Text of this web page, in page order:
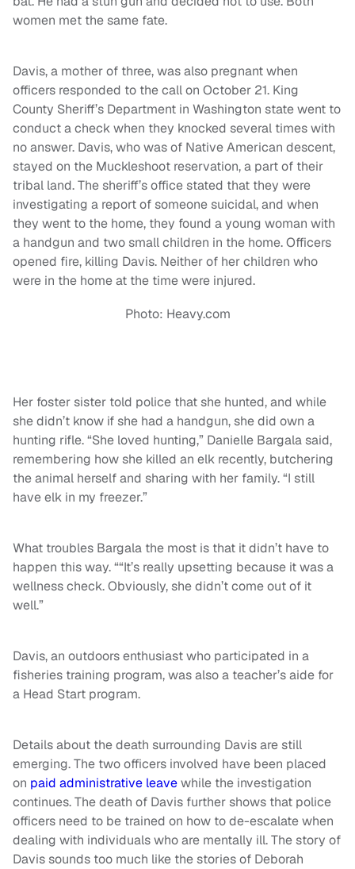
women met the same fate.
Davis, a mother of three, was also pregnant when
officers responded to the call on October 21. King
County Sheriff’s Department in Washington state went to
conduct a check when they knocked several times with
no answer. Davis, who was of Native American descent,
stayed on the Muckleshoot reservation, a part of their
tribal land. The sheriff’s office stated that they were
investigating a report of someone suicidal, and when
they went to the home, they found a young woman with
a handgun and two small children in the home. Officers
opened fire, killing Davis. Neither of her children who
were in the home at the time were injured.
Photo: Heavy.com
Her foster sister told police that she hunted, and while
she didn’t know if she had a handgun, she did own a
hunting rifle. “She loved hunting,” Danielle Bargala said,
remembering how she killed an elk recently, butchering
the animal herself and sharing with her family. “I still
have elk in my freezer.”
What troubles Bargala the most is that it didn’t have to
happen this way. ““It’s really upsetting because it was a
wellness check. Obviously, she didn’t come out of it
well.”
Davis, an outdoors enthusiast who participated in a
fisheries training program, was also a teacher’s aide for
a Head Start program.
Details about the death surrounding Davis are still
emerging. The two officers involved have been placed
on paid administrative leavewhile the investigation
continues. The death of Davis further shows that police
officers need to be trained on how to de-escalate when
dealing with individuals who are mentally ill. The story of
Davis sounds too much like the stories of Deborah